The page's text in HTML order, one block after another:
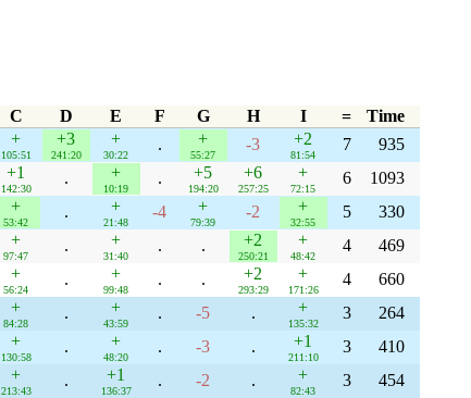
C D E F G H I =
Time
+
105:51
+3
241:20
+
30:22
. +
55:27
-3 +2
81:54
7
935
+1
142:30
. +
10:19
. +5
194:20
+6
257:25
+
72:15
6
1093
+
53:42
. +
21:48
-4 +
79:39
-2 +
32:55
5
330
+
97:47
. +
31:40
. . +2
250:21
+
48:42
4
469
+
56:24
. +
99:48
. . +2
293:29
+
171:26
4
660
+
84:28
. +
43:59
. -5 . +
135:32
3
264
+
130:58
. +
48:20
. -3 . +1
211:10
3
410
+
213:43
. +1
136:37
. -2 . +
82:43
3
454